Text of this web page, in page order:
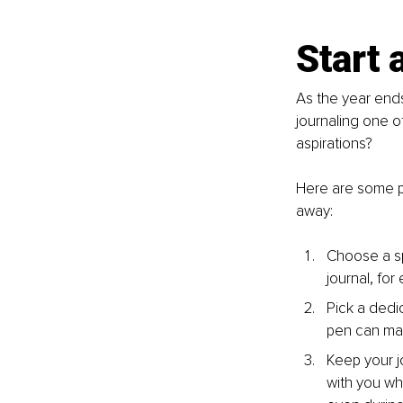
Start
As the year
journaling one
aspirations?
Here are some
away:
Choose a
journal, for
Pick a
pen can
Keep your
with you